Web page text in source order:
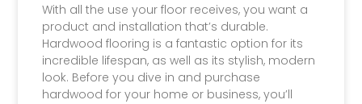
With all the use your floor receives, you want a
product and installation that’s durable.
Hardwood flooring is a fantastic option for its
incredible lifespan, as well as its stylish, modern
look. Before you dive in and purchase
hardwood for your home or business, you’ll